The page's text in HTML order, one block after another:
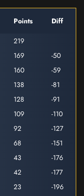
Points Diff
219
169
-50
160
-59
138
-81
128
-91
109
-110
92
-127
68
-151
43
-176
42
-177
23
-196